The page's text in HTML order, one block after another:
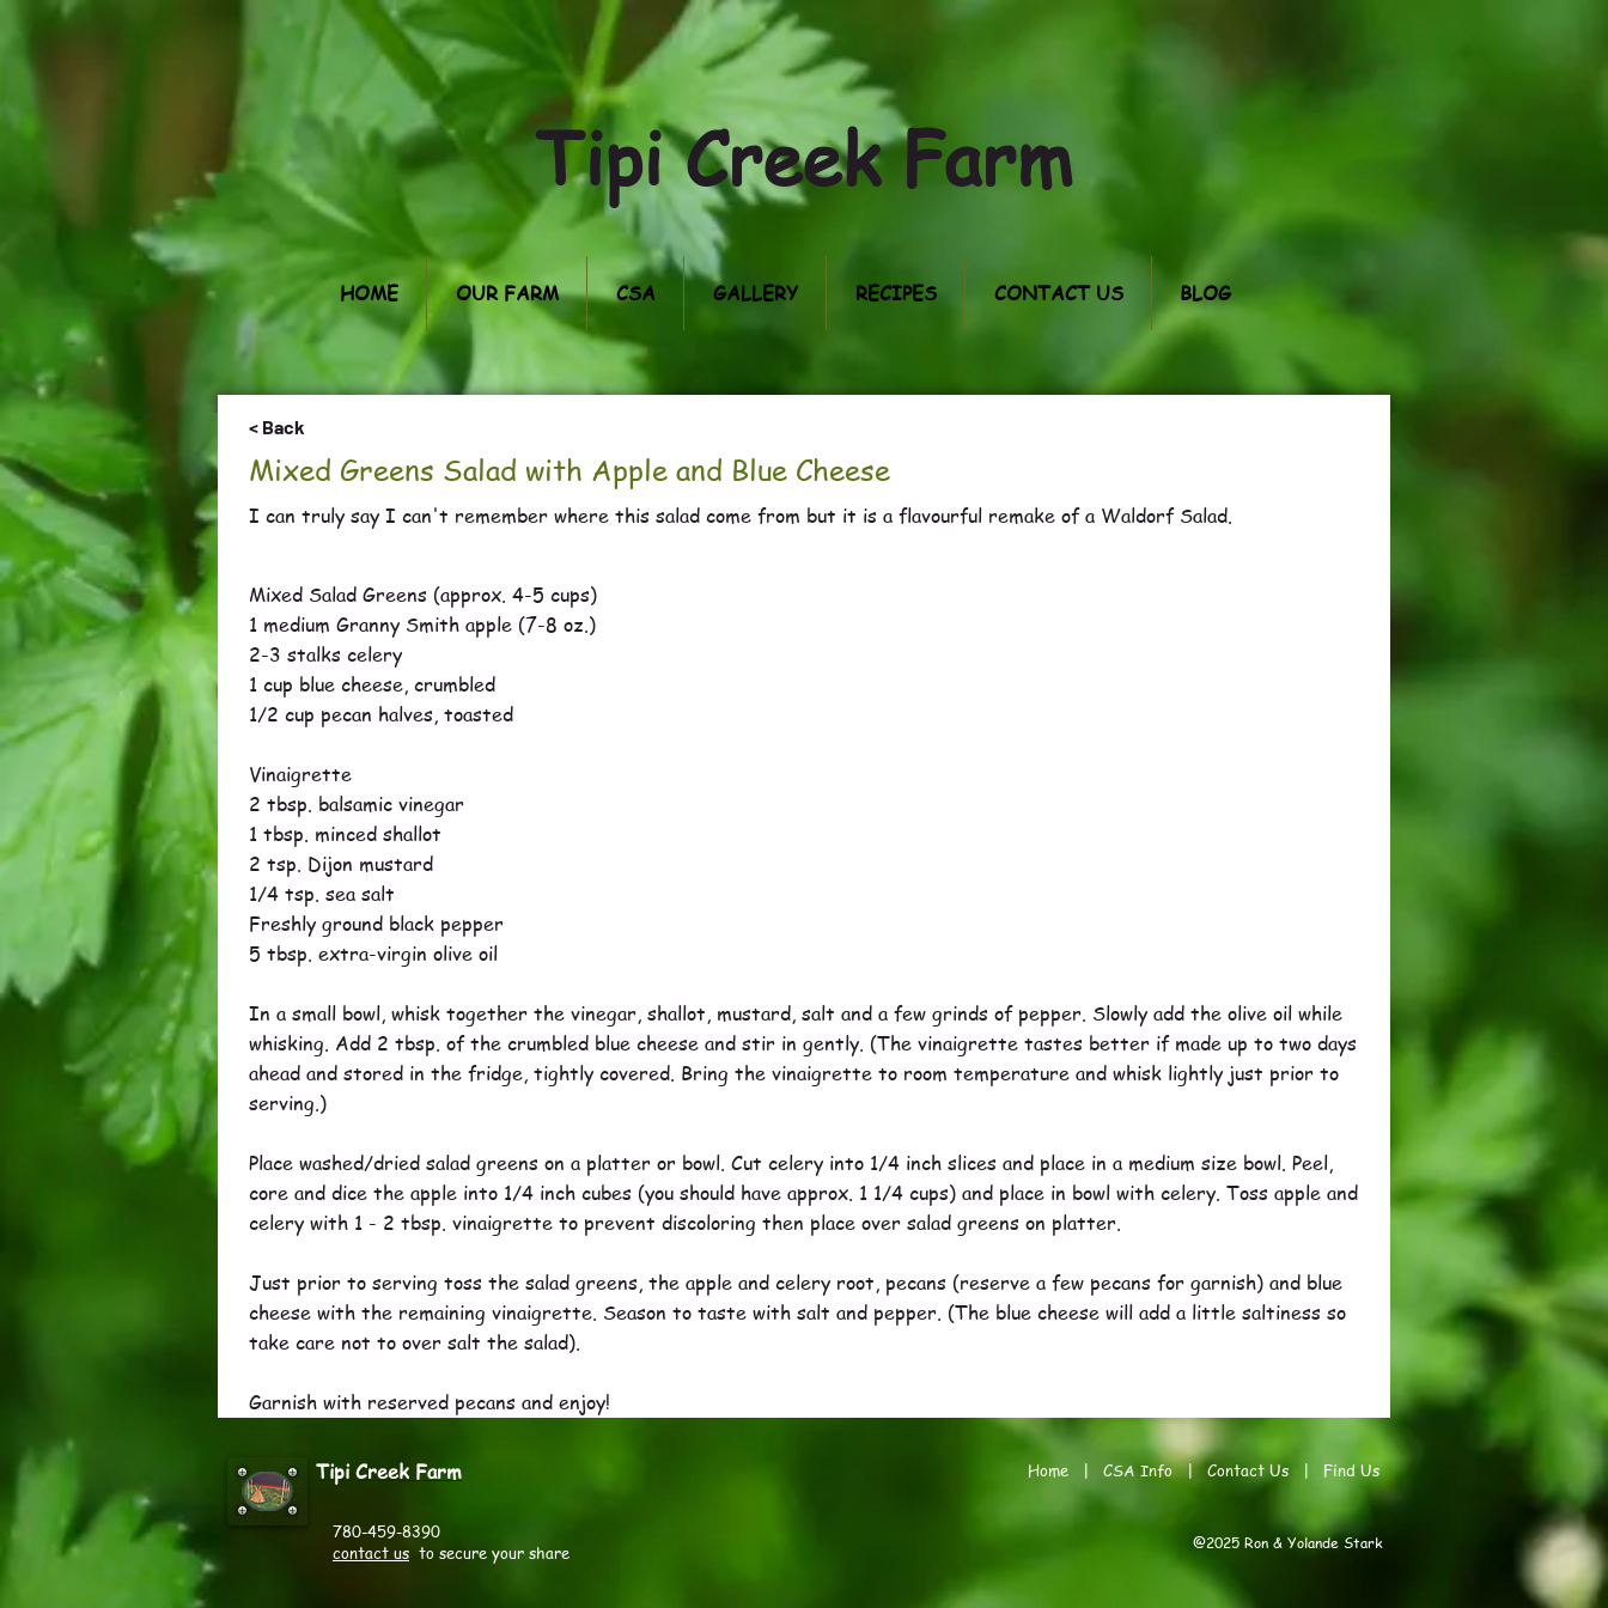
Tipi Creek Farm
HOME OUR FARM CSA GALLERY RECIPES CONTACT US BLOG
< Back
Mixed Greens Salad with Apple and Blue Cheese
I can truly say I can't remember where this salad come from but it is a flavourful remake of a Waldorf Salad.
Mixed Salad Greens (approx. 4-5 cups)
1 medium Granny Smith apple (7-8 oz.)
2-3 stalks celery
1 cup blue cheese, crumbled
1/2 cup pecan halves, toasted
Vinaigrette
2 tbsp. balsamic vinegar
1 tbsp. minced shallot
2 tsp. Dijon mustard
1/4 tsp. sea salt
Freshly ground black pepper
5 tbsp. extra-virgin olive oil
In a small bowl, whisk together the vinegar, shallot, mustard, salt and a few grinds of pepper. Slowly add the olive oil while
whisking. Add 2 tbsp. of the crumbled blue cheese and stir in gently. (The vinaigrette tastes better if made up to two days
ahead and stored in the fridge, tightly covered. Bring the vinaigrette to room temperature and whisk lightly just prior to
serving.)
Place washed/dried salad greens on a platter or bowl. Cut celery into 1/4 inch slices and place in a medium size bowl. Peel,
core and dice the apple into 1/4 inch cubes (you should have approx. 1 1/4 cups) and place in bowl with celery. Toss apple and
celery with 1 - 2 tbsp. vinaigrette to prevent discoloring then place over salad greens on platter.
Just prior to serving toss the salad greens, the apple and celery root, pecans (reserve a few pecans for garnish) and blue
cheese with the remaining vinaigrette. Season to taste with salt and pepper. (The blue cheese will add a little saltiness so
take care not to over salt the salad).
Garnish with reserved pecans and enjoy!
Tipi Creek Farm
780-459-8390
contact us to secure your share
Home | CSA Info|Contact Us | Find Us
@2025 Ron & Yolande Stark